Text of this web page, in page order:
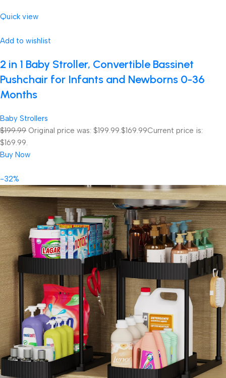
Quick view
Add to wishlist
2 in 1 Baby Stroller, Convertible Bassinet
Pushchair for Infants and Newborns 0-36
Months
Baby Strollers
$199.99 Original price was: $199.99.$169.99Current price is:
$169.99.
Buy Now
-32%